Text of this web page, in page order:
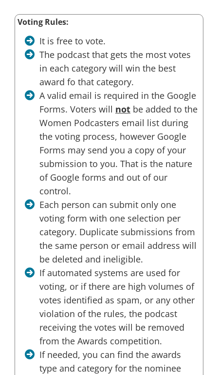
Voting Rules:
It is free to vote.
The podcast that gets the most votes
in each category will win the best
award fo that category.
A valid email is required in the Google
Forms. Voters will not be added to the
Women Podcasters email list during
the voting process, however Google
Forms may send you a copy of your
submission to you. That is the nature
of Google forms and out of our
control.
Each person can submit only one
voting form with one selection per
category. Duplicate submissions from
the same person or email address will
be deleted and ineligible.
If automated systems are used for
voting, or if there are high volumes of
votes identified as spam, or any other
violation of the rules, the podcast
receiving the votes will be removed
from the Awards competition.
If needed, you can find the awards
type and category for the nominee